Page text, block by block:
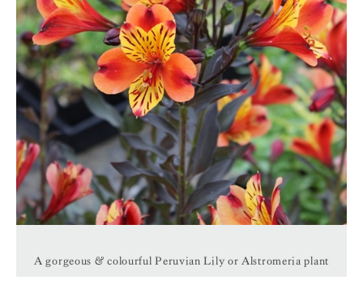
A gorgeous & colourful Peruvian Lily or Alstromeria plant